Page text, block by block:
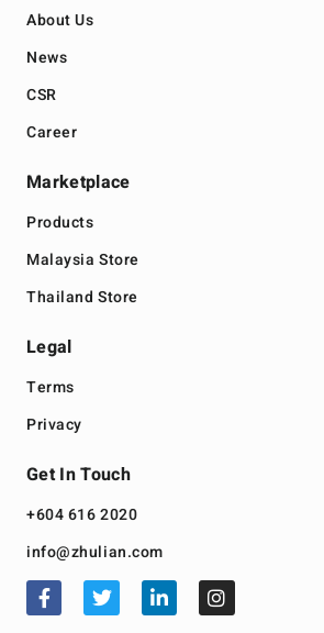
About Us
News
CSR
Career
Marketplace
Products
Malaysia Store
Thailand Store
Legal
Terms
Privacy
Get In Touch
+604 616 2020
info@zhulian.com